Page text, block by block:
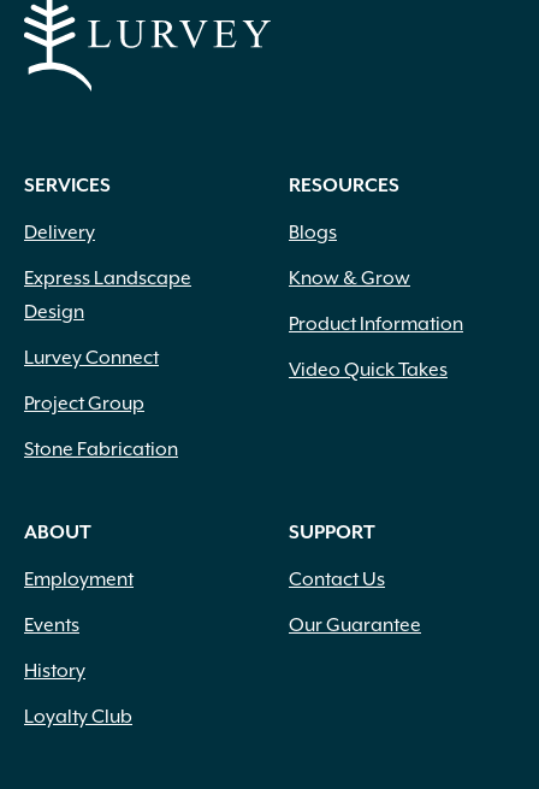
SERVICES
Delivery
Express Landscape
Design
Lurvey Connect
Project Group
Stone Fabrication
RESOURCES
Blogs
Know & Grow
Product Information
Video Quick Takes
ABOUT
Employment
Events
History
Loyalty Club
SUPPORT
Contact Us
Our Guarantee